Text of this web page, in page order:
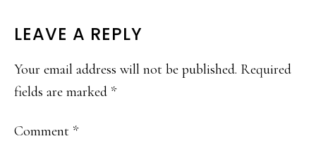
READER
INTERACTIONS
LEAVE A REPLY
Your email address will not be published. Required
fields are marked *
Comment *